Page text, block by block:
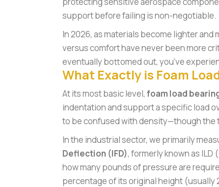
support before failing is non-negotiable.
In 2026, as materials become lighter
versus comfort have never been more
eventually bottomed out, you’ve
What Exactly is Foam
At its most basic level, foam load
indentation and support a specific load
to be confused with density—though the
In the industrial sector, we primarily
Deflection (IFD), formerly known as
how many pounds of pressure are
percentage of its original height (usually